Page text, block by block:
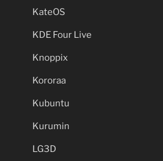
KateOS
KDE Four Live
Knoppix
Kororaa
Kubuntu
Kurumin
LG3D